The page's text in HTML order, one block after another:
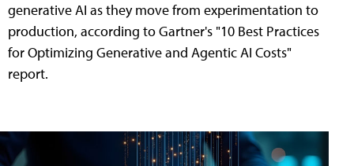
generative AI as they move from experimentation to
production, according to Gartner's "10 Best Practices
for Optimizing Generative and Agentic AI Costs"
report.